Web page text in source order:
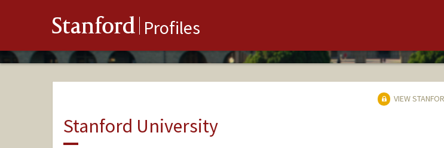
Stanford Profiles
VIEW
Stanford University